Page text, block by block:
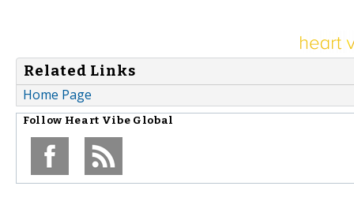
Related Links
Home Page
Follow Heart Vibe Global